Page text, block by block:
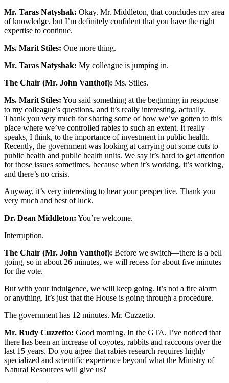
Mr. Taras Natyshak: Okay. Mr. Middleton, that concludes my area
of knowledge, but I’m definitely confident that you have the right
expertise to continue.
Ms. Marit Stiles: One more thing.
Mr. Taras Natyshak: My colleague is jumping in.
The Chair (Mr. John Vanthof): Ms. Stiles.
Ms. Marit Stiles: You said something at the beginning in response
to my colleague’s questions, and it’s really interesting, actually.
Thank you very much for sharing some of how we’ve gotten to this
place where we’ve controlled rabies to such an extent. It really
speaks, I think, to the importance of investment in public health.
Recently, the government was looking at carrying out some cuts to
public health and public health units. We say it’s hard to get attention
for those issues sometimes, because when it’s working, it’s working,
and there’s no crisis.
Anyway, it’s very interesting to hear your perspective. Thank you
very much and best of luck.
Dr. Dean Middleton: You’re welcome.
Interruption.
The Chair (Mr. John Vanthof): Before we switch—there is a bell
going, so in about 26 minutes, we will recess for about five minutes
for the vote.
But with your indulgence, we will keep going. It’s not a fire alarm
or anything. It’s just that the House is going through a procedure.
The government has 12 minutes. Mr. Cuzzetto.
Mr. Rudy Cuzzetto: Good morning. In the GTA, I’ve noticed that
there has been an increase of coyotes, rabbits and raccoons over the
last 15 years. Do you agree that rabies research requires highly
specialized and scientific experience beyond what the Ministry of
Natural Resources will give us?